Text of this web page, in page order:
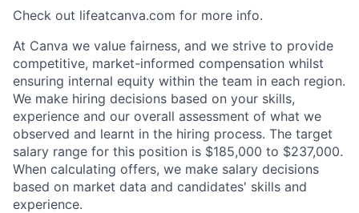
Check out lifeatcanva.com for more info.
At Canva we value fairness, and we strive to provide
competitive, market-informed compensation whilst
ensuring internal equity within the team in each region.
We make hiring decisions based on your skills,
experience and our overall assessment of what we
observed and learnt in the hiring process. The target
salary range for this position is $185,000 to $237,000.
When calculating offers, we make salary decisions
based on market data and candidates' skills and
experience.